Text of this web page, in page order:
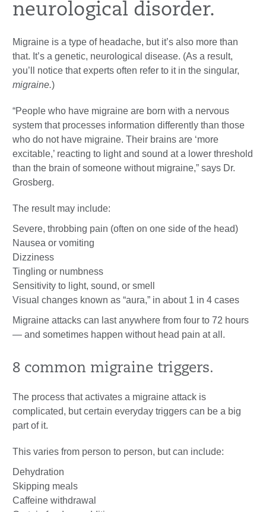
neurological disorder.
Migraine is a type of headache, but it’s also more than
that. It’s a genetic, neurological disease. (As a result,
you’ll notice that experts often refer to it in the singular,
migraine.)
“People who have migraine are born with a nervous
system that processes information differently than those
who do not have migraine. Their brains are ‘more
excitable,’ reacting to light and sound at a lower threshold
than the brain of someone without migraine,” says Dr.
Grosberg.
The result may include:
Severe, throbbing pain (often on one side of the head)
Nausea or vomiting
Dizziness
Tingling or numbness
Sensitivity to light, sound, or smell
Visual changes known as “aura,” in about 1 in 4 cases
Migraine attacks can last anywhere from four to 72 hours
— and sometimes happen without head pain at all.
8 common migraine triggers.
The process that activates a migraine attack is
complicated, but certain everyday triggers can be a big
part of it.
This varies from person to person, but can include:
Dehydration
Skipping meals
Caffeine withdrawal